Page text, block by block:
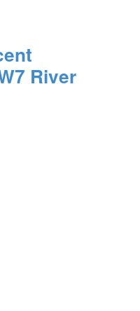
River